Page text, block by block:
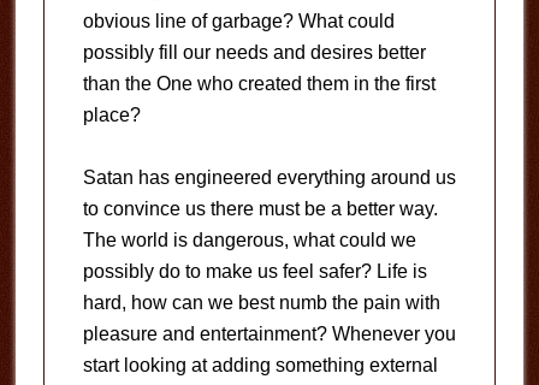
obvious line of garbage? What could
possibly fill our needs and desires better
than the One who created them in the first
place?
Satan has engineered everything around us
to convince us there must be a better way.
The world is dangerous, what could we
possibly do to make us feel safer? Life is
hard, how can we best numb the pain with
pleasure and entertainment? Whenever you
start looking at adding something external